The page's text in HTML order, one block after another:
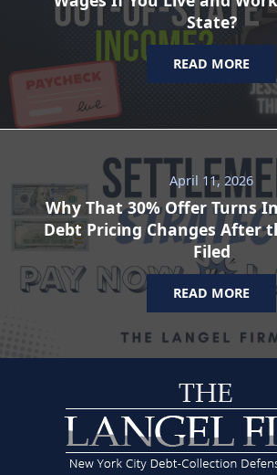
State?
READ MORE
April 11, 2026
Why That 30% Offer Turns
Debt Pricing Changes After
Filed
READ MORE